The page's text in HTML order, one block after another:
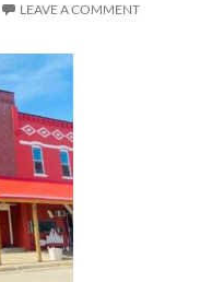
LEAVE A COMMENT